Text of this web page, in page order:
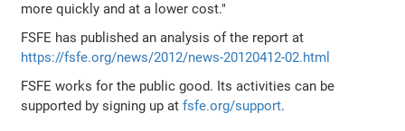
more quickly and at a lower cost."
FSFE has published an analysis of the report at
https://fsfe.org/news/2012/news-20120412-02.html
FSFE works for the public good. Its activities can be
supported by signing up atfsfe.org/support.